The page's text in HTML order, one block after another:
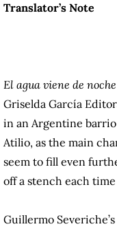
Translator’s Note
El agua viene de noche
Griselda García
in an Argentine
Atilio, as the main
seem to fill even
off a stench each
Guillermo